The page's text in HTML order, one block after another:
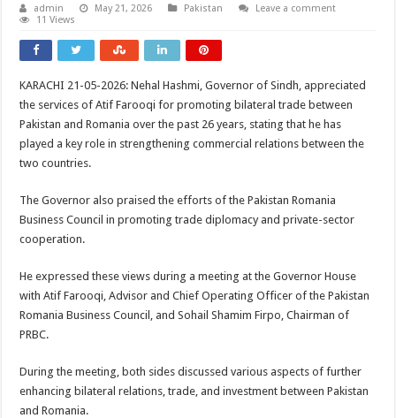
admin May 21, 2026 Pakistan
Leave a comment
11 Views
KARACHI 21-05-2026: Nehal Hashmi, Governor of Sindh, appreciated
the services of Atif Farooqi for promoting bilateral trade between
Pakistan and Romania over the past 26 years, stating that he has
played a key role in strengthening commercial relations between the
two countries.
The Governor also praised the efforts of the Pakistan Romania
Business Council in promoting trade diplomacy and private-sector
cooperation.
He expressed these views during a meeting at the Governor House
with Atif Farooqi, Advisor and Chief Operating Officer of the Pakistan
Romania Business Council, and Sohail Shamim Firpo, Chairman of
PRBC.
During the meeting, both sides discussed various aspects of further
enhancing bilateral relations, trade, and investment between Pakistan
and Romania.